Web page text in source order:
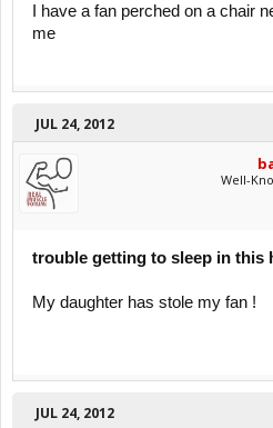
I have a fan perched on a chair
me
JUL 24, 2012
Well-
trouble getting to sleep in this
My daughter has stole my fan !
JUL 24, 2012